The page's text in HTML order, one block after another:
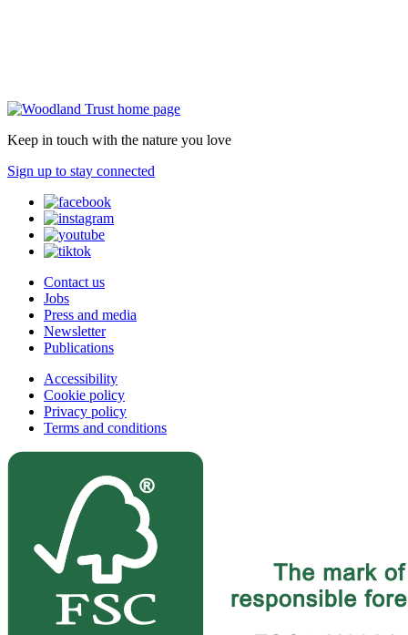
Keep in touch with the nature you love
Sign up to stay connected
Contact us
Jobs
Press and media
Newsletter
Publications
Accessibility
Cookie policy
Privacy policy
Terms and conditions